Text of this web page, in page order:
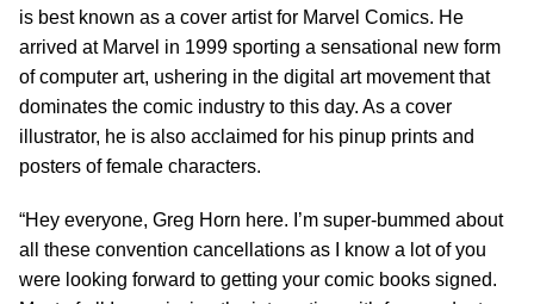
is best known as a cover artist for Marvel Comics. He
arrived at Marvel in 1999 sporting a sensational new form
of computer art, ushering in the digital art movement that
dominates the comic industry to this day. As a cover
illustrator, he is also acclaimed for his pinup prints and
posters of female characters.
“Hey everyone, Greg Horn here. I’m super-bummed about
all these convention cancellations as I know a lot of you
were looking forward to getting your comic books signed.